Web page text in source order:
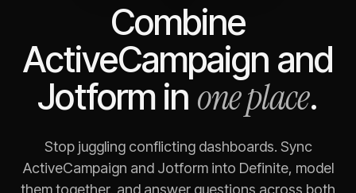
Combine
ActiveCampaign and
Jotform in one place.
Stop juggling conflicting dashboards. Sync
ActiveCampaign and Jotforminto Definite, model
them together, and answer questions across both